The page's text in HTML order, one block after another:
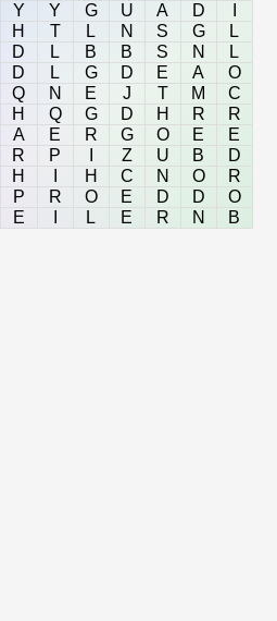
Y Y G U A D
H T L N S G
L
D L B B S N
L
D L G D E A
O
Q N E J T M
C
H Q G D H R
R
A E R G O E
E
R P Z U B
D
H H C N O
R
P R O E D D
O
E L E R N B